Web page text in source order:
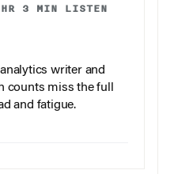
3 MIN LISTEN
writer and
counts miss the full
and fatigue.